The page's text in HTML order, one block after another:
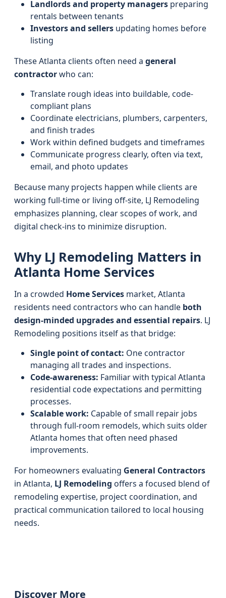
Landlords and property managers preparing
rentals between tenants
Investors and sellers updating homes before
listing
These Atlanta clients often need a general
contractorwho can:
Translate rough ideas into buildable, code-
compliant plans
Coordinate electricians, plumbers, carpenters,
and finish trades
Work within defined budgets and timeframes
Communicate progress clearly, often via text,
email, and photo updates
Because many projects happen while clients are
working full-time or living off-site, LJ Remodeling
emphasizes planning, clear scopes of work, and
digital check-ins to minimize disruption.
Why LJ Remodeling Matters in
Atlanta Home Services
In a crowded Home Services market, Atlanta
residents need contractors who can handle both
design-minded upgrades and essential repairs. LJ
Remodeling positions itself as that bridge:
Single point of contact: One contractor
managing all trades and inspections.
Code-awareness: Familiar with typical Atlanta
residential code expectations and permitting
processes.
Scalable work: Capable of small repair jobs
through full-room remodels, which suits older
Atlanta homes that often need phased
improvements.
For homeowners evaluating General Contractors
in Atlanta, LJ Remodeling offers a focused blend of
remodeling expertise, project coordination, and
practical communication tailored to local housing
needs.
Discover More